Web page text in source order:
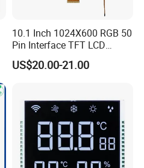
10.1 Inch 1024X600 RGB 50
Pin Interface TFT LCD
Display Touch Screen with
Driver IC Gt911
US$20.00-21.00